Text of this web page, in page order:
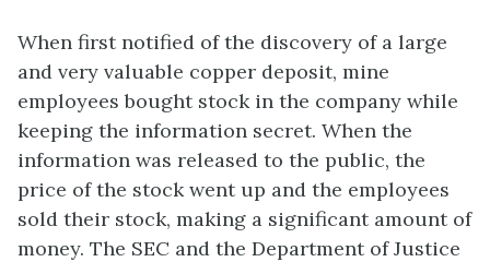
When first notified of the discovery of a large
and very valuable copper deposit, mine
employees bought stock in the company while
keeping the information secret. When the
information was released to the public, the
price of the stock went up and the employees
sold their stock, making a significant amount of
money. The SEC and the Department of Justice